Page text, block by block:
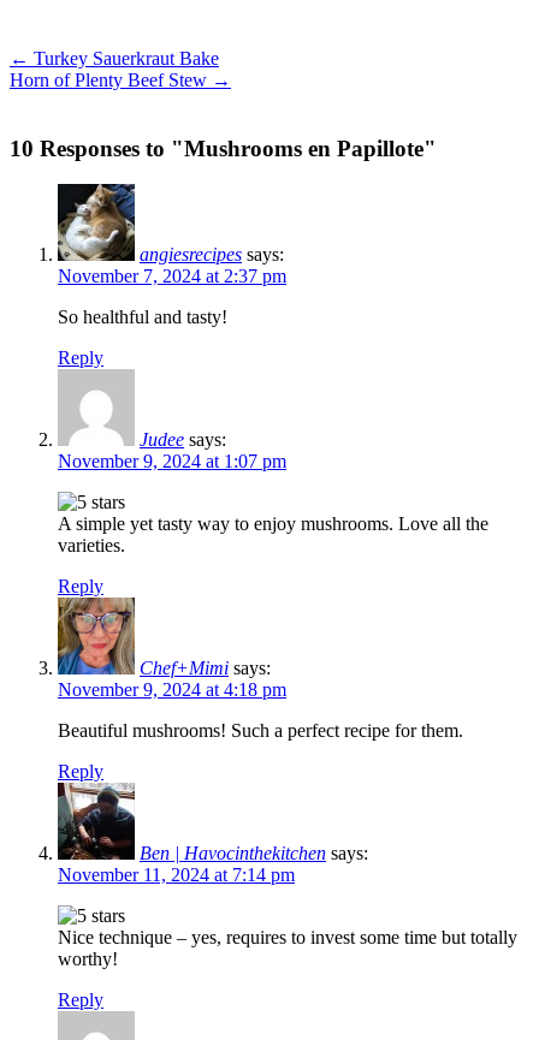
← Turkey Sauerkraut Bake
Horn of Plenty Beef Stew →
10 Responses to "Mushrooms en Papillote"
angiesrecipes says:
November 7, 2024 at 2:37 pm
So healthful and tasty!
Reply
Judee says:
November 9, 2024 at 1:07 pm
A simple yet tasty way to enjoy mushrooms. Love all the
varieties.
Reply
Chef+Mimi says:
November 9, 2024 at 4:18 pm
Beautiful mushrooms! Such a perfect recipe for them.
Reply
Ben | Havocinthekitchen says:
November 11, 2024 at 7:14 pm
Nice technique – yes, requires to invest some time but totally
worthy!
Reply